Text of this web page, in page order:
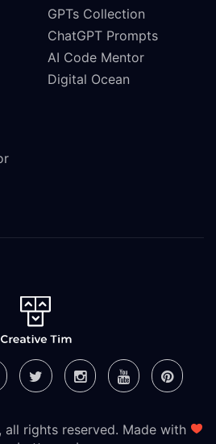
GPTs Collection
ChatGPT Prompts
AI Code Mentor
Digital Ocean
rights reserved. Made with